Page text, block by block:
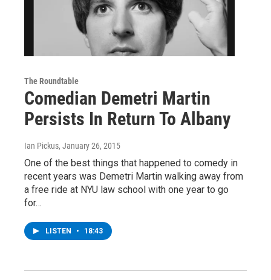
The Roundtable
Comedian Demetri Martin
Persists In Return To Albany
Ian Pickus, January 26, 2015
One of the best things that happened to comedy in
recent years was Demetri Martin walking away from
a free ride at NYU law school with one year to go
for…
LISTEN • 18:43